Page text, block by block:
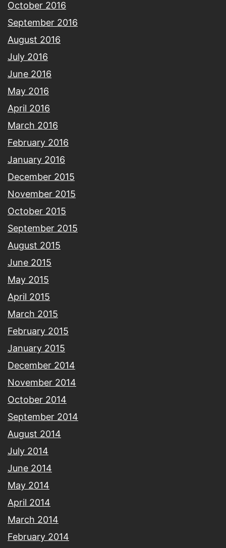
October 2016
September 2016
August 2016
July 2016
June 2016
May 2016
April 2016
March 2016
February 2016
January 2016
December 2015
November 2015
October 2015
September 2015
August 2015
June 2015
May 2015
April 2015
March 2015
February 2015
January 2015
December 2014
November 2014
October 2014
September 2014
August 2014
July 2014
June 2014
May 2014
April 2014
March 2014
February 2014